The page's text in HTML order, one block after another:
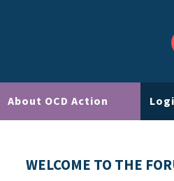
About OCD Action
WELCOME TO THE